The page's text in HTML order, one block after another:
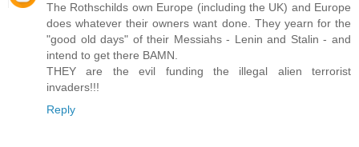
The Rothschilds own Europe (including the UK) and Europe
does whatever their owners want done. They yearn for the
"good old days" of their Messiahs - Lenin and Stalin - and
intend to get there BAMN.
THEY are the evil funding the illegal alien terrorist
invaders!!!
Reply